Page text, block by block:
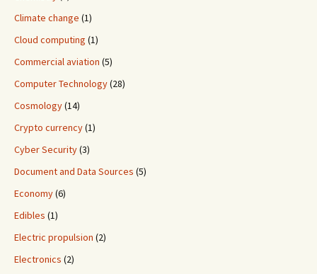
Climate change (1)
Cloud computing (1)
Commercial aviation (5)
Computer Technology(28)
Cosmology(14)
Crypto currency(1)
Cyber Security(3)
Document and Data Sources (5)
Economy(6)
Edibles (1)
Electric propulsion (2)
Electronics (2)